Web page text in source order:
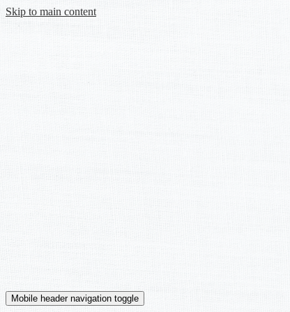
Skip to main content
Mobile header navigation toggle